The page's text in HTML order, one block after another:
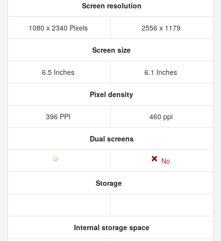
Screen resolution
1080 x 2340 Pixels 2556 x 1179
Screen size
6.5 Inches 6.1 Inches
Pixel density
396 PPI 460 ppi
Dual screens
No
Storage
Internal storage space